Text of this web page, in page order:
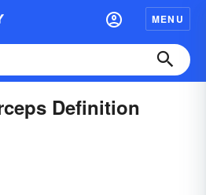
MENU
Definition